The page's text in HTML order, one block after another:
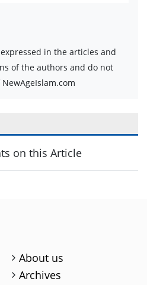
in the articles and
of the authors and do not
on this Article
About us
Archives